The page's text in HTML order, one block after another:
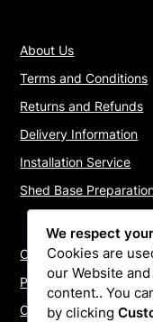
About Us
Terms and Conditions
Returns and Refunds
Delivery Information
Installation Service
Shed Base
Contact Us
Payments
Cookie Policy
We respect
Cookies are
our Website
content.. You
by clicking